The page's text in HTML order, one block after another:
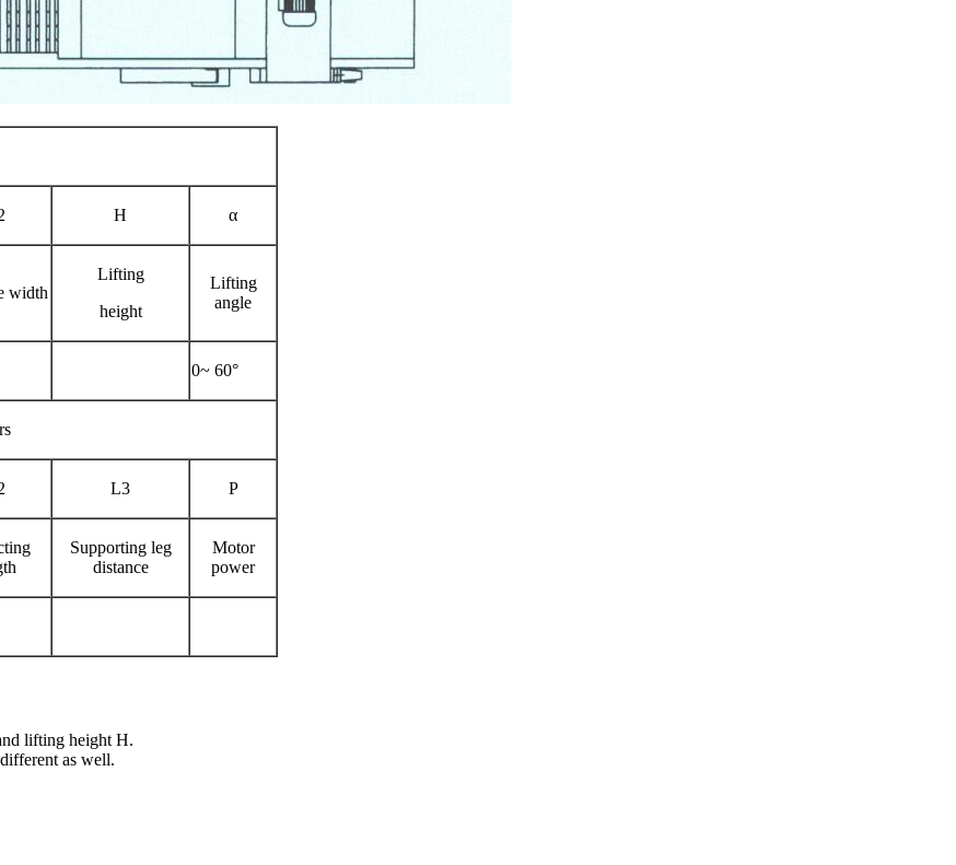
H α
width
Lifting
height
Lifting
angle
0~ 60°
L3 P
Supporting leg
distance
Motor
power
lifting height H.
as well.